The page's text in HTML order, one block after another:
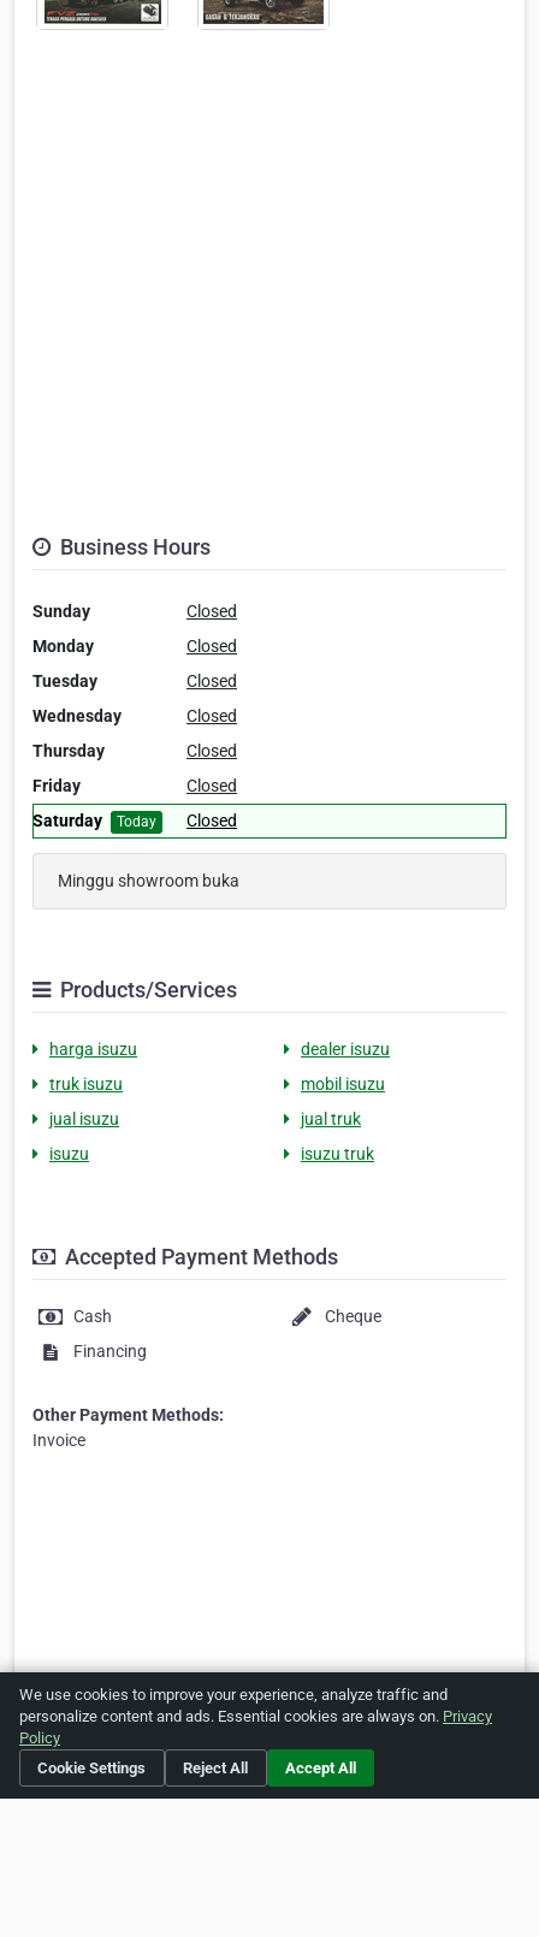
Business Hours
Sunday
Closed
Monday
Closed
Tuesday
Closed
Wednesday
Closed
Thursday
Closed
Friday
Closed
Saturday
Today Closed
Minggu showroom buka
Products/Services
harga isuzu
dealer isuzu
truk isuzu
mobil isuzu
jual isuzu
jual truk
isuzu
isuzu truk
Accepted Payment Methods
Cash
Cheque
Financing
Other Payment Methods:
Invoice
We use cookies to improve your experience, analyze traffic and
personalize content and ads. Essential cookies are always on. Privacy
Policy
Cookie Settings
Reject All Accept All